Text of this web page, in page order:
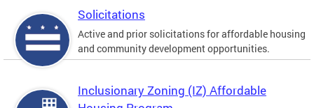
Solicitations
Active and prior solicitations for affordable housing
and community development opportunities.
Inclusionary Zoning (IZ) Affordable